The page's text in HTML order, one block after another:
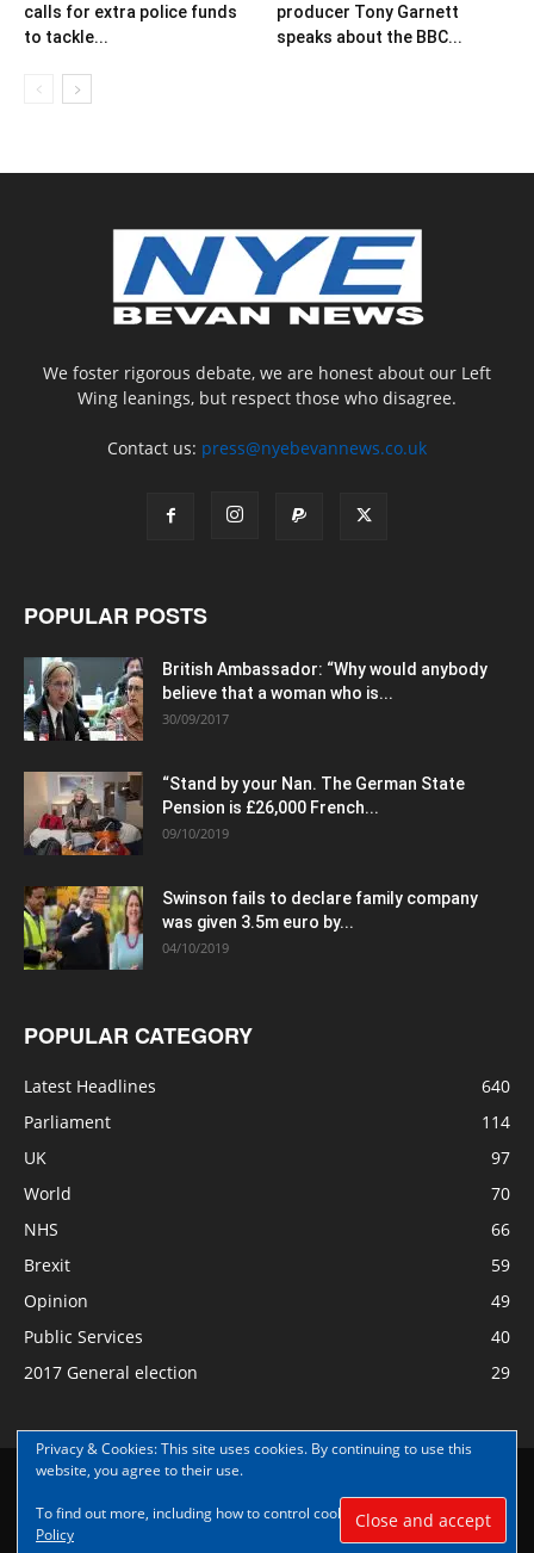
calls for extra police funds
to tackle...
producer Tony Garnett
speaks about the BBC...
We foster rigorous debate, we are honest about our Left
Wing leanings, but respect those who disagree.
Contact us: press@nyebevannews.co.uk
POPULAR POSTS
British Ambassador: “Why would anybody
believe that a woman who is...
30/09/2017
“Stand by your Nan. The German State
Pension is £26,000 French...
09/10/2019
Swinson fails to declare family company
was given 3.5m euro by...
04/10/2019
POPULAR CATEGORY
Latest Headlines
640
Parliament
114
UK
97
World
70
NHS
66
Brexit
59
Opinion
49
Public Services
40
2017 General election
29
Disclaimer Privacy
© Copyright Nye Bevan News 2017 |Share|Support|Sponsor
#NyeBevanNews|Contribute and help us grow|Aspect
Privacy & Cookies: This site uses cookies. By continuing to use this
website, you agree to their use.
To find out more, including how to control cookies, see here: Cookie
Policy